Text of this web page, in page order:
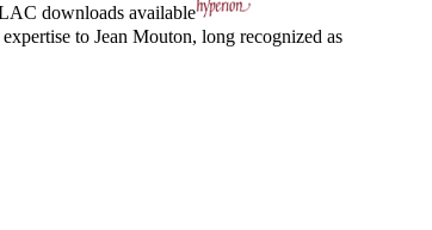
downloads available
to Jean Mouton, long recognized as